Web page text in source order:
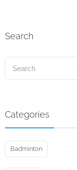
Search
Categories
Badminton